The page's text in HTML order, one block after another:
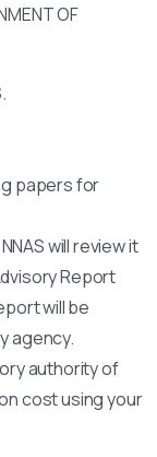
OF
papers for
will review it
Report
will be
agency.
authority of
cost using your